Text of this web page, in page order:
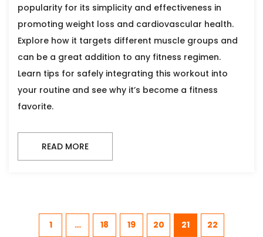
popularity for its simplicity and effectiveness in
promoting weight loss and cardiovascular health.
Explore how it targets different muscle groups and
can be a great addition to any fitness regimen.
Learn tips for safely integrating this workout into
your routine and see why it’s become a fitness
favorite.
READ MORE
1 … 18 19 20 21 22